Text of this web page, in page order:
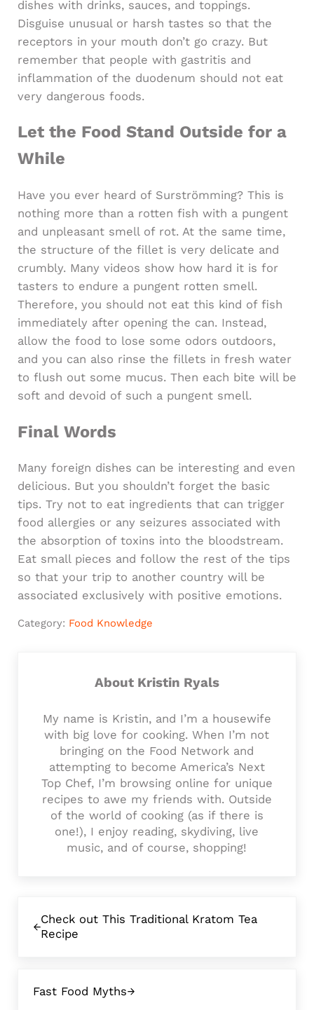
dishes with drinks, sauces, and toppings.
Disguise unusual or harsh tastes so that the
receptors in your mouth don’t go crazy. But
remember that people with gastritis and
inflammation of the duodenum should not eat
very dangerous foods.
Let the Food Stand Outside for a
While
Have you ever heard of Surströmming? This is
nothing more than a rotten fish with a pungent
and unpleasant smell of rot. At the same time,
the structure of the fillet is very delicate and
crumbly. Many videos show how hard it is for
tasters to endure a pungent rotten smell.
Therefore, you should not eat this kind of fish
immediately after opening the can. Instead,
allow the food to lose some odors outdoors,
and you can also rinse the fillets in fresh water
to flush out some mucus. Then each bite will be
soft and devoid of such a pungent smell.
Final Words
Many foreign dishes can be interesting and even
delicious. But you shouldn’t forget the basic
tips. Try not to eat ingredients that can trigger
food allergies or any seizures associated with
the absorption of toxins into the bloodstream.
Eat small pieces and follow the rest of the tips
so that your trip to another country will be
associated exclusively with positive emotions.
Category: Food Knowledge
About Kristin Ryals
My name is Kristin, and I’m a housewife
with big love for cooking. When I’m not
bringing on the Food Network and
attempting to become America’s Next
Top Chef, I’m browsing online for unique
recipes to awe my friends with. Outside
of the world of cooking (as if there is
one!), I enjoy reading, skydiving, live
music, and of course, shopping!
Check out This Traditional Kratom Tea
Recipe
Fast Food Myths